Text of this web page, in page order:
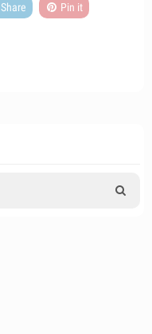
Share Pin it